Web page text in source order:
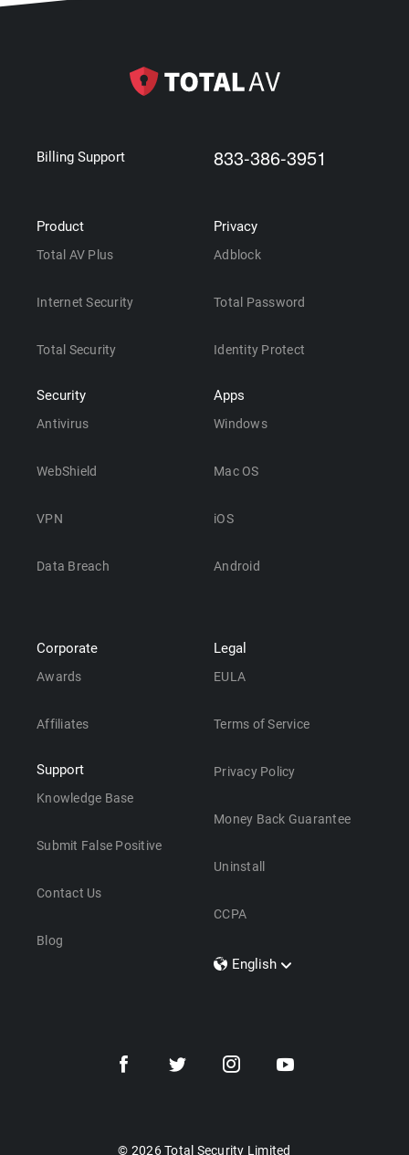
Billing Support 833-386-3951
Product
Total AV Plus
Internet Security
Total Security
Security
Antivirus
WebShield
VPN
Data Breach
Privacy
Adblock
Total Password
Identity Protect
Apps
Windows
Mac OS
iOS
Android
Corporate
Awards
Affiliates
Support
Knowledge Base
Submit False Positive
Contact Us
Blog
Legal
EULA
Terms of Service
Privacy Policy
Money Back Guarantee
Uninstall
CCPA
English
Dansk
© 2026 Total Security Limited